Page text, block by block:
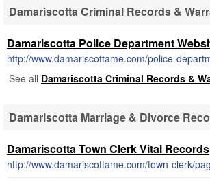
Damariscotta Criminal Records &
Damariscotta Police Department
http://www.damariscottame.com/police-
See all Damariscotta Criminal Records &
Damariscotta Marriage & Divorce
Damariscotta Town Clerk Vital Records
http://www.damariscottame.com/town-clerk/